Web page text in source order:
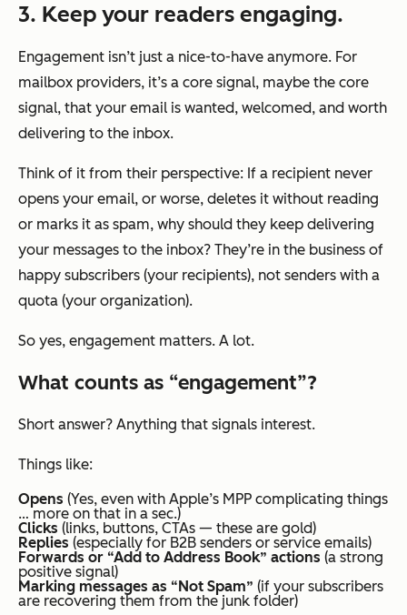
3. Keep your readers engaging.
Engagement isn’t just a nice-to-have anymore. For
mailbox providers, it’s a core signal, maybe the core
signal, that your email is wanted, welcomed, and worth
delivering to the inbox.
Think of it from their perspective: If a recipient never
opens your email, or worse, deletes it without reading
or marks it as spam, why should they keep delivering
your messages to the inbox? They’re in the business of
happy subscribers (your recipients), not senders with a
quota (your organization).
So yes, engagement matters. A lot.
What counts as “engagement”?
Short answer? Anything that signals interest.
Things like:
Opens (Yes, even with Apple’s MPP complicating things
… more on that in a sec.)
Clicks (links, buttons, CTAs — these are gold)
Replies (especially for B2B senders or service emails)
Forwards or “Add to Address Book” actions (a strong
positive signal)
Marking messages as “Not Spam” (if your subscribers
are recovering them from the junk folder)